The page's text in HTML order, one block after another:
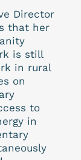
Director
that her
is still
in rural
on
to
in